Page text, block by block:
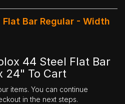
Bar Regular - Width
44 Steel Flat Bar
24" To Cart
items. You can continue
in the next steps.